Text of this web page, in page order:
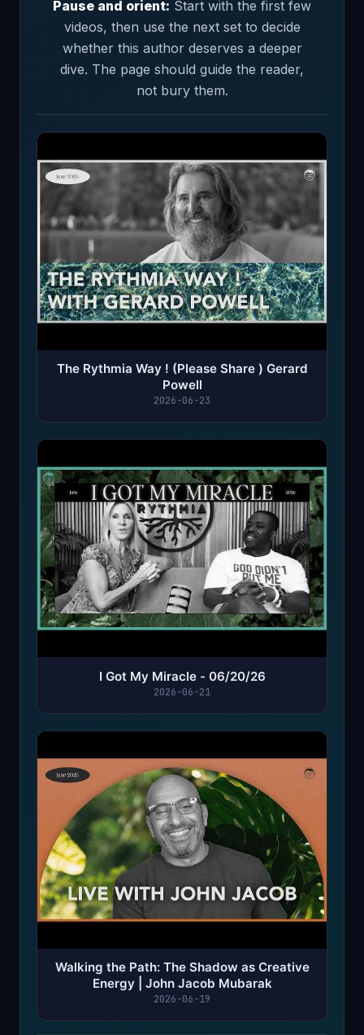
Pause and orient: Start with the first few
videos, then use the next set to decide
whether this author deserves a deeper
dive. The page should guide the reader,
not bury them.
The Rythmia Way ! (Please Share ) Gerard
Powell
2026-06-23
I Got My Miracle - 06/20/26
2026-06-21
Walking the Path: The Shadow as Creative
Energy | John Jacob Mubarak
2026-06-19